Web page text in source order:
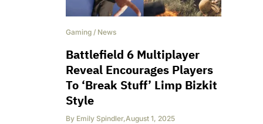
Gaming / News
Battlefield 6 Multiplayer
Reveal Encourages Players
To ‘Break Stuff’ Limp Bizkit
Style
By Emily Spindler,August 1, 2025